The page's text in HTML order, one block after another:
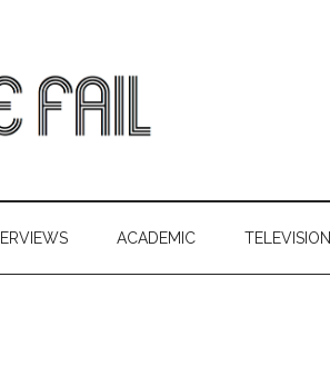
ACADEMIC TELEVISION